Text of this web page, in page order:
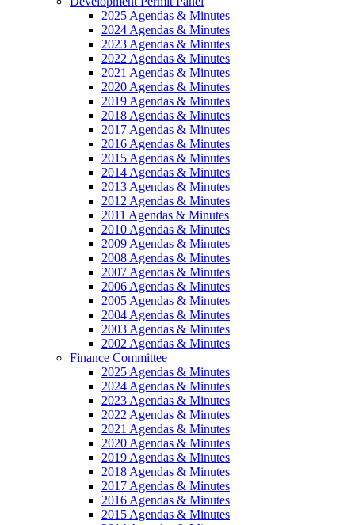
2025 Agendas & Minutes
2024 Agendas & Minutes
2023 Agendas & Minutes
2022 Agendas & Minutes
2021 Agendas & Minutes
2020 Agendas & Minutes
2019 Agendas & Minutes
2018 Agendas & Minutes
2017 Agendas & Minutes
2016 Agendas & Minutes
2015 Agendas & Minutes
2014 Agendas & Minutes
2013 Agendas & Minutes
2012 Agendas & Minutes
2011 Agendas & Minutes
2010 Agendas & Minutes
2009 Agendas & Minutes
2008 Agendas & Minutes
2007 Agendas & Minutes
2006 Agendas & Minutes
2005 Agendas & Minutes
2004 Agendas & Minutes
2003 Agendas & Minutes
2002 Agendas & Minutes
Finance Committee
2025 Agendas & Minutes
2024 Agendas & Minutes
2023 Agendas & Minutes
2022 Agendas & Minutes
2021 Agendas & Minutes
2020 Agendas & Minutes
2019 Agendas & Minutes
2018 Agendas & Minutes
2017 Agendas & Minutes
2016 Agendas & Minutes
2015 Agendas & Minutes